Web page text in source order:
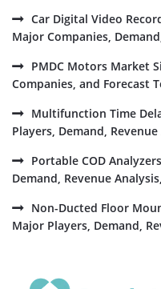
Car Digital Video
Major Companies,
PMDC Motors Market
Companies, and Forecast
Multifunction Time
Players, Demand,
Portable COD
Demand, Revenue
Non-Ducted Floor
Major Players, Demand,